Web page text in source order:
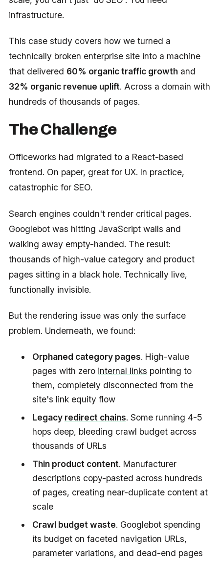
infrastructure.
This case study covers how we turned a
technically broken enterprise site into a machine
that delivered 60% organic traffic growthand
32% organic revenue uplift. Across a domain with
hundreds of thousands of pages.
The Challenge
Officeworks had migrated to a React-based
frontend. On paper, great for UX. In practice,
catastrophic for SEO.
Search engines couldn't render critical pages.
Googlebot was hitting JavaScript walls and
walking away empty-handed. The result:
thousands of high-value category and product
pages sitting in a black hole. Technically live,
functionally invisible.
But the rendering issue was only the surface
problem. Underneath, we found:
Orphaned category pages. High-value
pages with zero internal links pointing to
them, completely disconnected from the
site's link equity flow
Legacy redirect chains. Some running 4-5
hops deep, bleeding crawl budget across
thousands of URLs
Thin product content. Manufacturer
descriptions copy-pasted across hundreds
of pages, creating near-duplicate content at
scale
Crawl budget waste. Googlebot spending
its budget on faceted navigation URLs,
parameter variations, and dead-end pages